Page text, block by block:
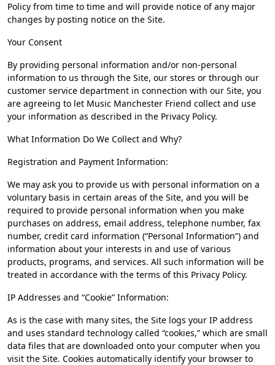
Policy from time to time and will provide notice of any major
changes by posting notice on the Site.
Your Consent
By providing personal information and/or non-personal
information to us through the Site, our stores or through our
customer service department in connection with our Site, you
are agreeing to let Music Manchester Friend collect and use
your information as described in the Privacy Policy.
What Information Do We Collect and Why?
Registration and Payment Information:
We may ask you to provide us with personal information on a
voluntary basis in certain areas of the Site, and you will be
required to provide personal information when you make
purchases on address, email address, telephone number, fax
number, credit card information (“Personal Information”) and
information about your interests in and use of various
products, programs, and services. All such information will be
treated in accordance with the terms of this Privacy Policy.
IP Addresses and “Cookie” Information:
As is the case with many sites, the Site logs your IP address
and uses standard technology called “cookies,” which are small
data files that are downloaded onto your computer when you
visit the Site. Cookies automatically identify your browser to